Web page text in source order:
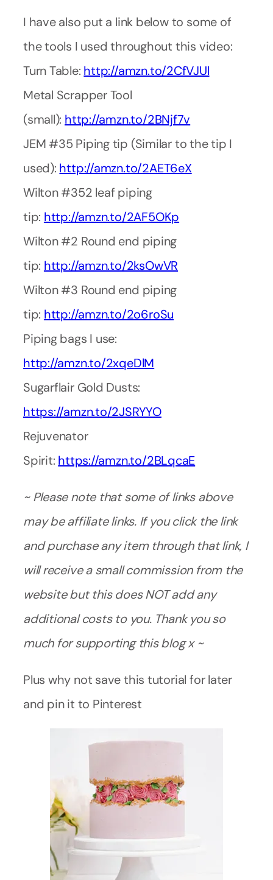
I have also put a link below to some of
the tools I used throughout this video:
Turn Table: http://amzn.to/2CfVJUl
Metal Scrapper Tool
(small): http://amzn.to/2BNjf7v
JEM #35 Piping tip (Similar to the tip I
used): http://amzn.to/2AET6eX
Wilton #352 leaf piping
tip: http://amzn.to/2AF5OKp
Wilton #2 Round end piping
tip: http://amzn.to/2ksOwVR
Wilton #3 Round end piping
tip: http://amzn.to/2o6roSu
Piping bags I use:
http://amzn.to/2xqeDlM
Sugarflair Gold Dusts:
https://amzn.to/2JSRYYO
Rejuvenator
Spirit: https://amzn.to/2BLqcaE
~ Please note that some of links above
may be affiliate links. If you click the link
and purchase any item through that link, I
will receive a small commission from the
website but this does NOT add any
additional costs to you. Thank you so
much for supporting this blog x ~
Plus why not save this tutorial for later
and pin it to Pinterest